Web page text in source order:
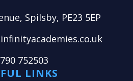
Spilsby, PE23 5EP
752503
LINKS